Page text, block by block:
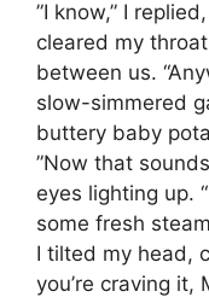
​”I know,” I
cleared my
between us.
slow-simmered
buttery baby
​”Now that
eyes lighting up.
some fresh
​I tilted my head,
you’re craving it,